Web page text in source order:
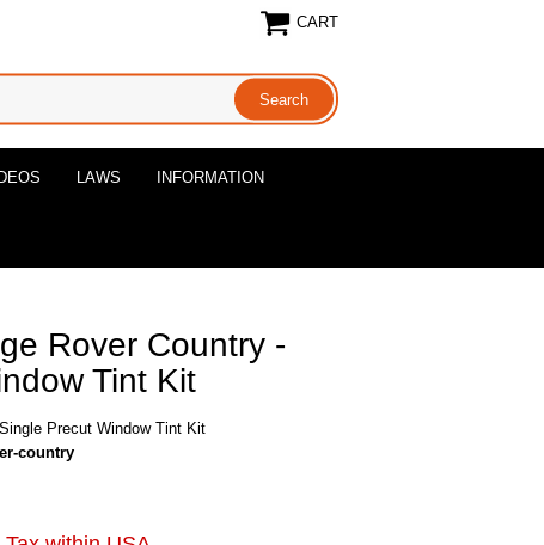
CART
LAWS INFORMATION
Rover Country -
Tint Kit
Precut Window Tint Kit
country